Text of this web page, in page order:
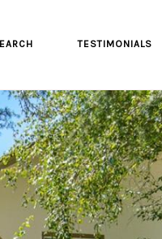
TESTIMONIALS